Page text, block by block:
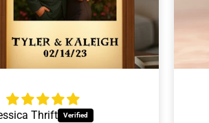
Ann Hackinson